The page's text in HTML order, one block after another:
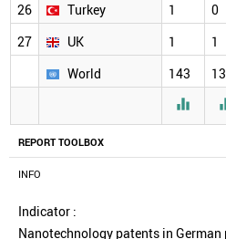
REPORT TOOLBOX
INFO
Indicator :
Nanotechnology patents in
26
Turkey 1 0
27
UK 1 1
World
143
